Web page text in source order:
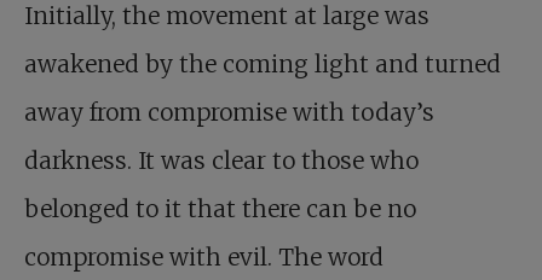
Initially, the movement at large was
awakened by the coming light and turned
away from compromise with today’s
darkness. It was clear to those who
belonged to it that there can be no
compromise with evil. The word